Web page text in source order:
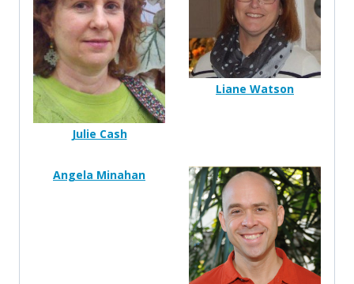
Julie Cash
Liane Watson
Angela Minahan